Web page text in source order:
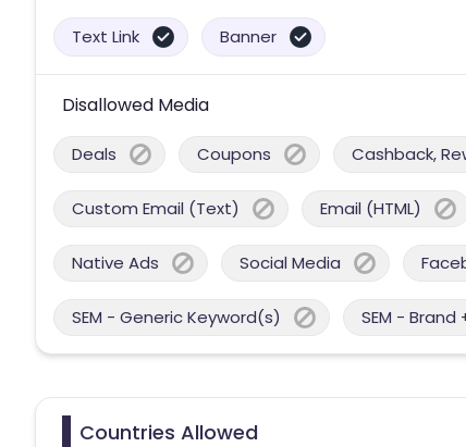
Text Link Banner
Disallowed Media
Deals Coupons Cashback,
Custom Email (Text) Email (HTML)
Native Ads Social Media
SEM - Generic Keyword(s) SEM -
Countries Allowed